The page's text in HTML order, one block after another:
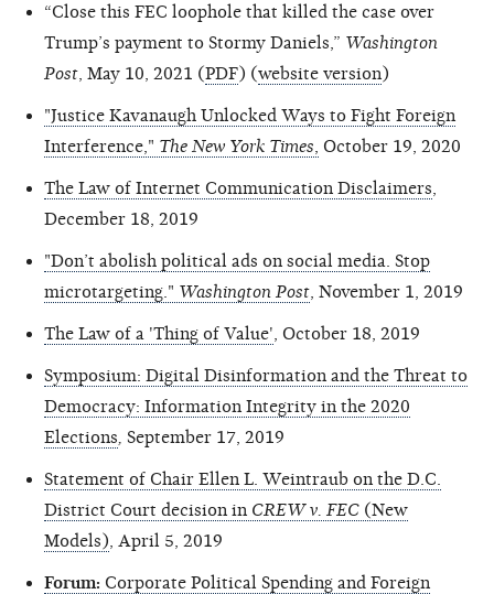
“Close this FEC loophole that killed the case over
Trump’s payment to Stormy Daniels,” Washington
Post , May 10, 2021 (PDF) (website version)
"Justice Kavanaugh Unlocked Ways to Fight Foreign
Interference," The New York Times October 19, 2020
The Law of Internet Communication Disclaimers
December 18, 2019
"Don’t abolish political ads on social media. Stop
microtargeting." Washington Post , November 1, 2019
The Law of a 'Thing of Value' , October 18, 2019
Symposium: Digital Disinformation and the Threat to
Democracy: Information Integrity in the 2020
Elections September 17, 2019
Statement of Chair Ellen L. Weintraub on the D.C.
District Court decision in CREW v. FEC (New
Models) , April 5, 2019
Forum: Corporate Political Spending and Foreign